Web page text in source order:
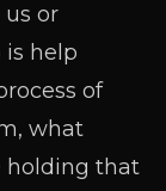
or
help
of
what
holding that